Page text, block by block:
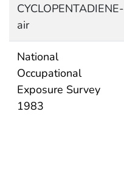
CYCLOPENTADIENE-
air
National
Occupational
Exposure Survey
1983